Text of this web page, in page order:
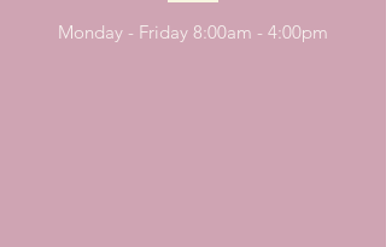
Monday - Friday 8:00am - 4:00pm